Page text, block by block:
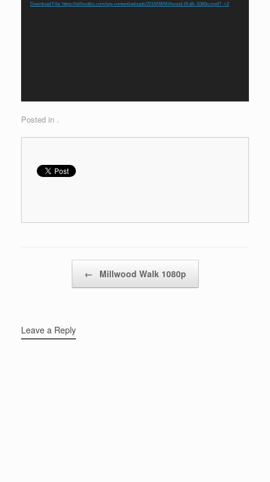
Download File: https://stillwalks.com/wp-content/uploads/2016/08/Millwood-Walk-1080p.mp4?_=2
Posted in .
← Millwood Walk 1080p
Leave a Reply